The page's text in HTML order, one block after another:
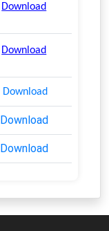
Download
Download
Download
Download
Download